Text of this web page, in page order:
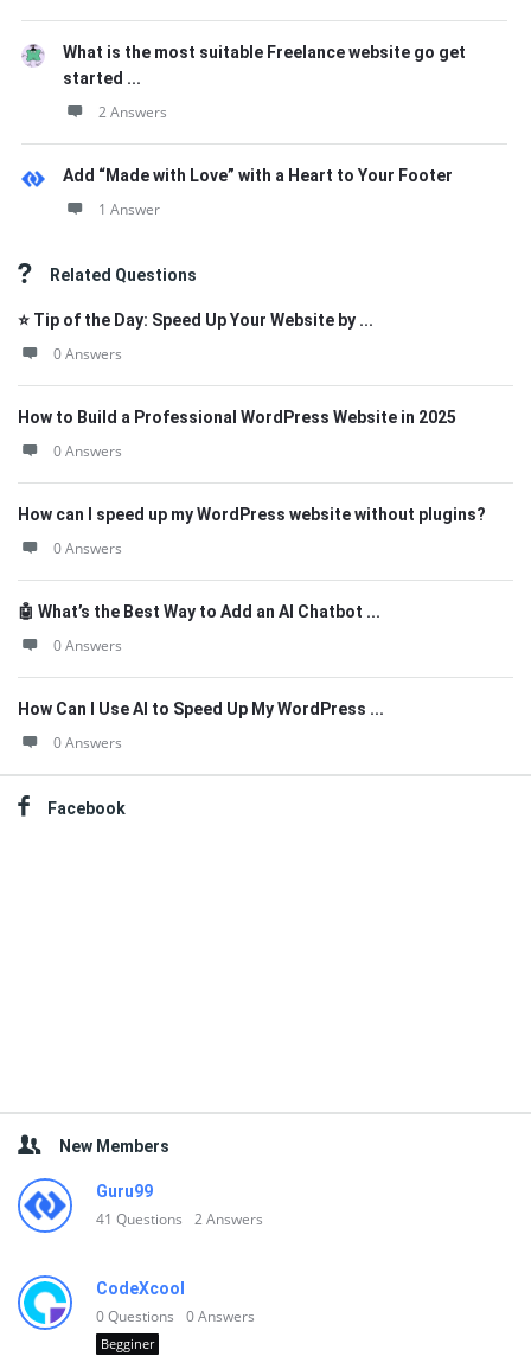
What is the most suitable Freelance website go get
started ...
2 Answers
Add “Made with Love” with a Heart to Your Footer
1 Answer
Related Questions
⭐ Tip of the Day: Speed Up Your Website by ...
0 Answers
How to Build a Professional WordPress Website in 2025
0 Answers
How can I speed up my WordPress website without plugins?
0 Answers
🤖 What’s the Best Way to Add an AI Chatbot ...
0 Answers
How Can I Use AI to Speed Up My WordPress ...
0 Answers
Facebook
New Members
Guru99
41 Questions 2Answers
CodeXcool
0Questions 0Answers
Begginer